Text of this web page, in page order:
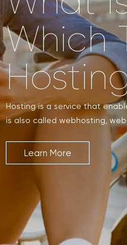
Which
Hosting is a service that
is also called webhosting,
Learn More